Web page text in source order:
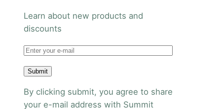
Learn about new products and
discounts
Submit
By clicking submit, you agree to share
your e-mail address with Summit